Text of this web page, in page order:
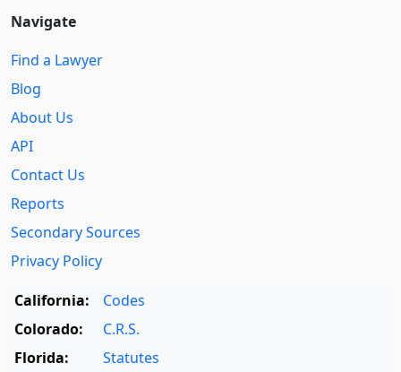
Navigate
Find a Lawyer
Blog
About Us
API
Contact Us
Reports
Secondary Sources
Privacy Policy
California:
Codes
Colorado:
C.R.S.
Florida:
Statutes